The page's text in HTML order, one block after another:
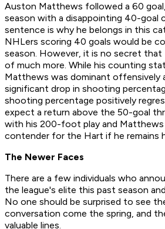
Auston Matthews followed a 60
season with a disappointing 40-goal
sentence is why he belongs in this
NHLers scoring 40 goals would be
season. However, it is no secret that
of much more. While his counting
Matthews was dominant offensively
significant drop in shooting
shooting percentage positively
expect a return above the 50-goal
with his 200-foot play and Matthews
contender for the Hart if he remains
The Newer Faces
There are a few individuals who
the league's elite this past season
No one should be surprised to see
conversation come the spring, and
valuable lines.